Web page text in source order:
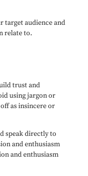
target audience and
relate to.
trust and
using jargon or
as insincere or
speak directly to
and enthusiasm
and enthusiasm